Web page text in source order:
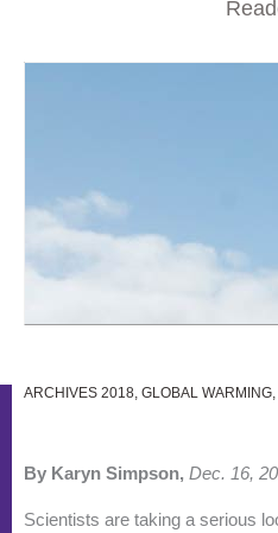
ARCHIVES 2018, GLOBAL WARMING,
By Karyn Simpson, Dec. 16,
Scientists are taking a serious